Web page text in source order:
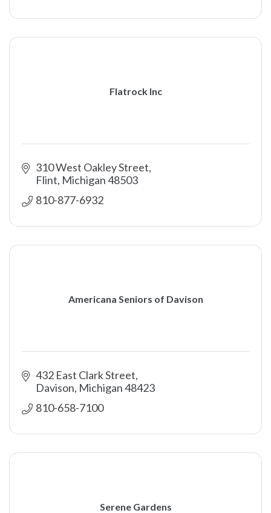
Flatrock Inc
310 West Oakley Street
Flint Michigan48503
810-877-6932
Americana Seniors of Davison
432 East Clark Street
Davison Michigan48423
810-658-7100
Serene Gardens